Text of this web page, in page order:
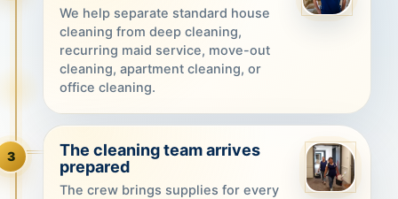
We help separate standard house
cleaning from deep cleaning,
recurring maid service, move-out
cleaning, apartment cleaning, or
office cleaning.
3
The cleaning team arrives
prepared
The crew brings supplies for every